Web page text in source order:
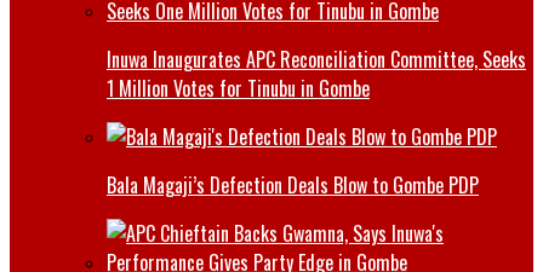
Inuwa Inaugurates APC Reconciliation Committee, Seeks
1 Million Votes for Tinubu in Gombe
Bala Magaji’s Defection Deals Blow to Gombe PDP